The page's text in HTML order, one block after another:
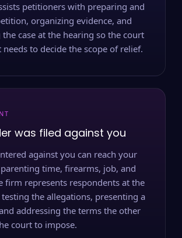
petitioners with preparing and
organizing evidence, and
case at the hearing so the court
needs to decide the scope of relief.
was filed against you
against you can reach your
time, firearms, job, and
firm represents respondents at the
the allegations, presenting a
addressing the terms the other
court to impose.